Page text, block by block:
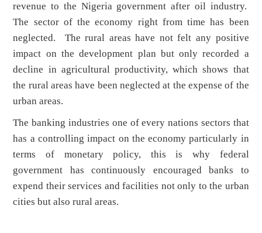
revenue to the Nigeria government after oil industry.
The sector of the economy right from time has been
neglected. The rural areas have not felt any positive
impact on the development plan but only recorded a
decline in agricultural productivity, which shows that
the rural areas have been neglected at the expense of the
urban areas.
The banking industries one of every nations sectors that
has a controlling impact on the economy particularly in
terms of monetary policy, this is why federal
government has continuously encouraged banks to
expend their services and facilities not only to the urban
cities but also rural areas.